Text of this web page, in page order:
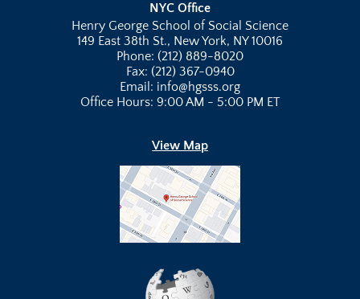
NYC Office
Henry George School of Social Science
149 East 38th St., New York, NY 10016
Phone: (212) 889-8020
Fax: (212) 367-0940
Email: info@hgsss.org
Office Hours: 9:00 AM - 5:00 PM ET
View Map